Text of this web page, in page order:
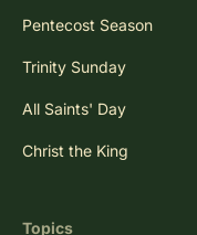
Pentecost Season
Trinity Sunday
All Saints' Day
Christ the King
Topics